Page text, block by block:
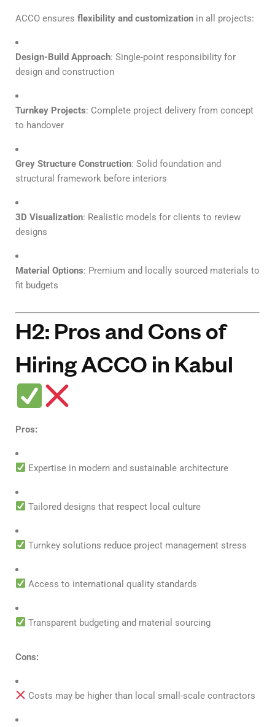
ACCO ensures flexibility and customization in all projects:
Design-Build Approach: Single-point responsibility for
design and construction
Turnkey Projects: Complete project delivery from concept
to handover
Grey Structure Construction: Solid foundation and
structural framework before interiors
3D Visualization: Realistic models for clients to review
designs
Material Options: Premium and locally sourced materials to
fit budgets
H2: Pros and Cons of
Hiring ACCO in Kabul
Pros:
Expertise in modern and sustainable architecture
Tailored designs that respect local culture
Turnkey solutions reduce project management stress
Access to international quality standards
Transparent budgeting and material sourcing
Cons:
Costs may be higher than local small-scale contractors